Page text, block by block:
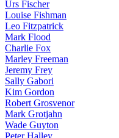
Urs Fischer
Louise Fishman
Leo Fitzpatrick
Mark Flood
Charlie Fox
Marley Freeman
Jeremy Frey
Sally Gabori
Kim Gordon
Robert Grosvenor
Mark Grotjahn
Wade Guyton
Peter Halley